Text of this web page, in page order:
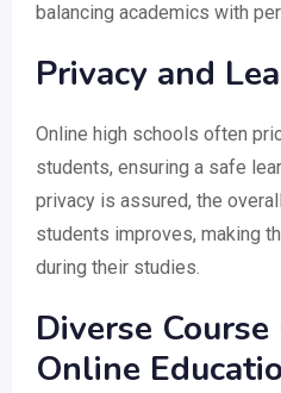
balancing academics with
Privacy and
Online high schools often
students, ensuring a safe
privacy is assured, the
students improves, making
during their studies.
Diverse
Online